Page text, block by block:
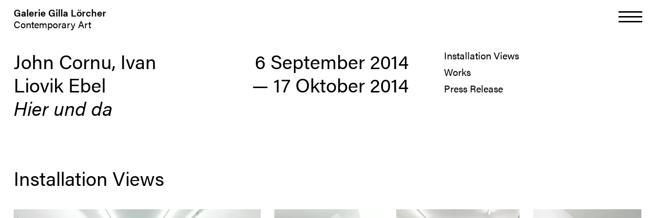
Galerie Gilla Lörcher
Contemporary Art
John Cornu, Ivan
Liovik Ebel
Hier und da
6 September 2014
— 17 Oktober 2014
Installation Views
Works
Press Release
Installation Views